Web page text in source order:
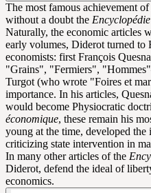
The most famous achievement
without a doubt the Encyclopédie
Naturally, the economic articles
early volumes, Diderot turned to
economists: first François
"Grains", "Fermiers",
Turgot (who wrote "Foires et
importance. In his articles,
would become Physiocratic
économique, these remain his
young at the time, developed
criticizing state intervention in
In many other articles of the
Diderot, defend the ideal of
economics.